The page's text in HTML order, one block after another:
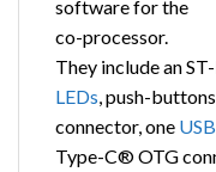
software for the
co-processor.
They include an
LEDs , push-
connector, one USB
Type-C® OTG